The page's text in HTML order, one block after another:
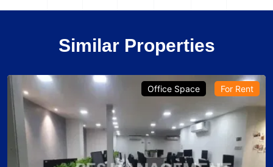
Similar Properties
Office Space For Rent